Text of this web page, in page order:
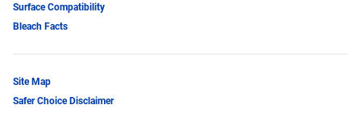
Surface Compatibility
Bleach Facts
Site Map
Safer Choice Disclaimer